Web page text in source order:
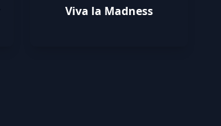
Viva la Madness